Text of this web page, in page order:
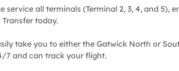
service all terminals (Terminal 2, 3, 4, and
today.
take you to either the Gatwick North or
7 and can track your flight.